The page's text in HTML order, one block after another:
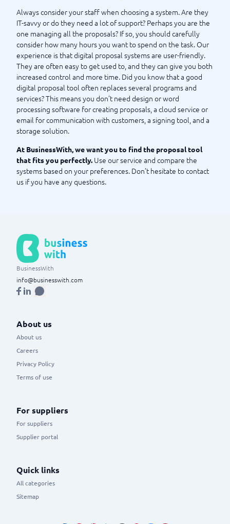
Always consider your staff when choosing a system. Are they
IT-savvy or do they need a lot of support? Perhaps you are the
one managing all the proposals? If so, you should carefully
consider how many hours you want to spend on the task. Our
experience is that digital proposal systems are user-friendly.
They are often easy to get used to, and they can give you both
increased control and more time. Did you know that a good
digital proposal tool often replaces several programs and
services? This means you don’t need design or word
processing software for creating proposals, a cloud service or
email for communication with customers, a signing tool, and a
storage solution.
At BusinessWith, we want you to find the proposal tool
that fits you perfectly. Use our service and compare the
systems based on your preferences. Don’t hesitate to contact
us if you have any questions.
BusinessWith
info@businesswith.com
About us
About us
Careers
Privacy Policy
Terms of use
For suppliers
For suppliers
Supplier portal
Quick links
All categories
Sitemap